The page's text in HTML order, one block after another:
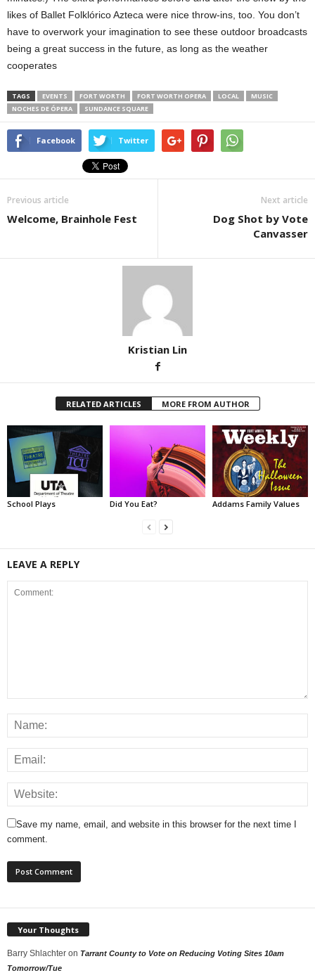
likes of Ballet Folklórico Azteca were nice throw-ins, too. You don’t
have to overwork your imagination to see these outdoor broadcasts
being a great success in the future, as long as the weather
cooperates
TAGS EVENTS FORT WORTH FORT WORTH OPERA LOCAL
MUSIC
NOCHES DE ÓPERA
SUNDANCE SQUARE
Facebook Twitter
Previous article
Welcome, Brainhole Fest
Next article
Dog Shot by Vote
Canvasser
Kristian Lin
RELATED ARTICLES MORE FROM AUTHOR
School Plays Did You Eat? Addams Family Values
LEAVE A REPLY
Save my name, email, and website in this browser for the next time I
comment.
Your Thoughts
Barry Shlachter on Tarrant County to Vote on Reducing Voting Sites 10am
Tomorrow/Tue